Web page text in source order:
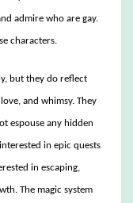
admire who are gay.
characters.
but they do reflect
and whimsy. They
espouse any hidden
in epic quests
in escaping,
The magic system